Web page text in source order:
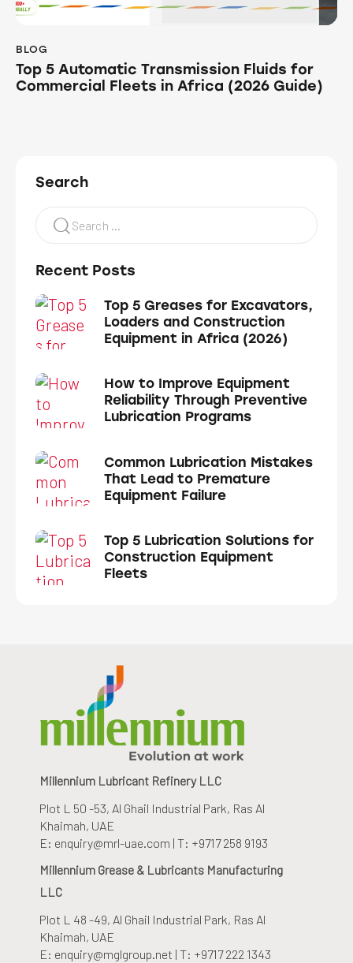
BLOG
Top 5 Automatic Transmission Fluids for
Commercial Fleets in Africa (2026 Guide)
Search
Recent Posts
Top 5 Greases for Excavators,
Loaders and Construction
Equipment in Africa (2026)
How to Improve Equipment
Reliability Through Preventive
Lubrication Programs
Common Lubrication Mistakes
That Lead to Premature
Equipment Failure
Top 5 Lubrication Solutions for
Construction Equipment
Fleets
Millennium Lubricant Refinery LLC
Plot L 50 -53, Al Ghail Industrial Park, Ras Al
Khaimah, UAE
E: enquiry@mrl-uae.com | T: +9717 258 9193
Millennium Grease & Lubricants Manufacturing
LLC
Plot L 48 -49, Al Ghail Industrial Park, Ras Al
Khaimah, UAE
E: enquiry@mglgroup.net | T: +9717 222 1343